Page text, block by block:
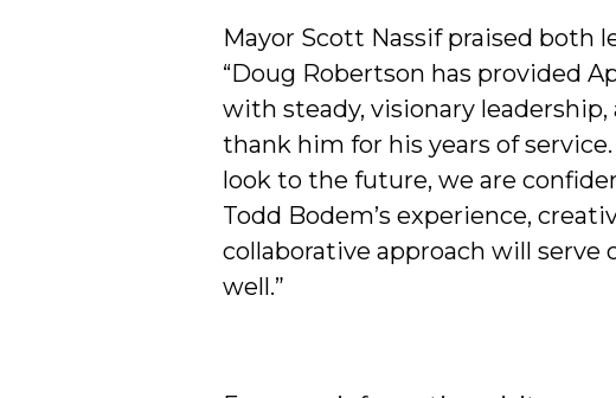
Mayor Scott Nassif praised both
“Doug Robertson has provided
with steady, visionary leadership,
thank him for his years of service.
look to the future, we are
Todd Bodem’s experience,
collaborative approach will serve
well.”